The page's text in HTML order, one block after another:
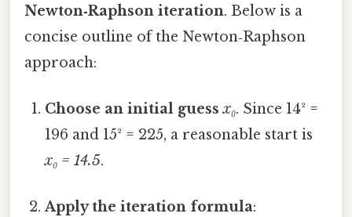
Newton‑Raphson iteration. Below is a
concise outline of the Newton‑Raphson
approach:
Choose an initial guess x₀. Since 14² =
196 and 15² = 225, a reasonable start is
x₀ = 14.5.
Apply the iteration formula: